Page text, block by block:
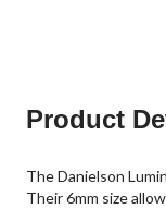
Product
The Danielson
Their 6mm size